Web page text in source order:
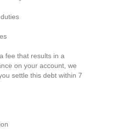
fee that results in a
on your account, we
settle this debt within 7